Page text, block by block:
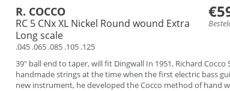
R. COCCO
RC 5 CNx XL Nickel Round wound Extra
Long scale
.045 .065 .085 .105 .125
39" ball end to taper, will fit Dingwall In 1951, Richard
handmade strings at the time when the first electric bass
new instrument, he developed the Cocco method of hand